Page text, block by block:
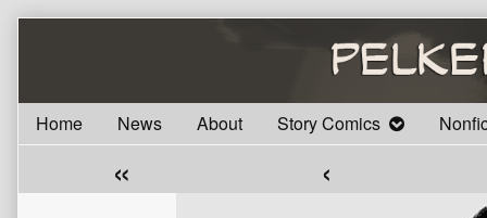
Home
News About Story Comics
« ‹